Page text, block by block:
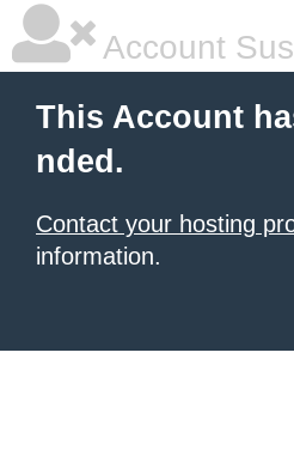
Account
This Account
nded.
Contact your hosting
information.